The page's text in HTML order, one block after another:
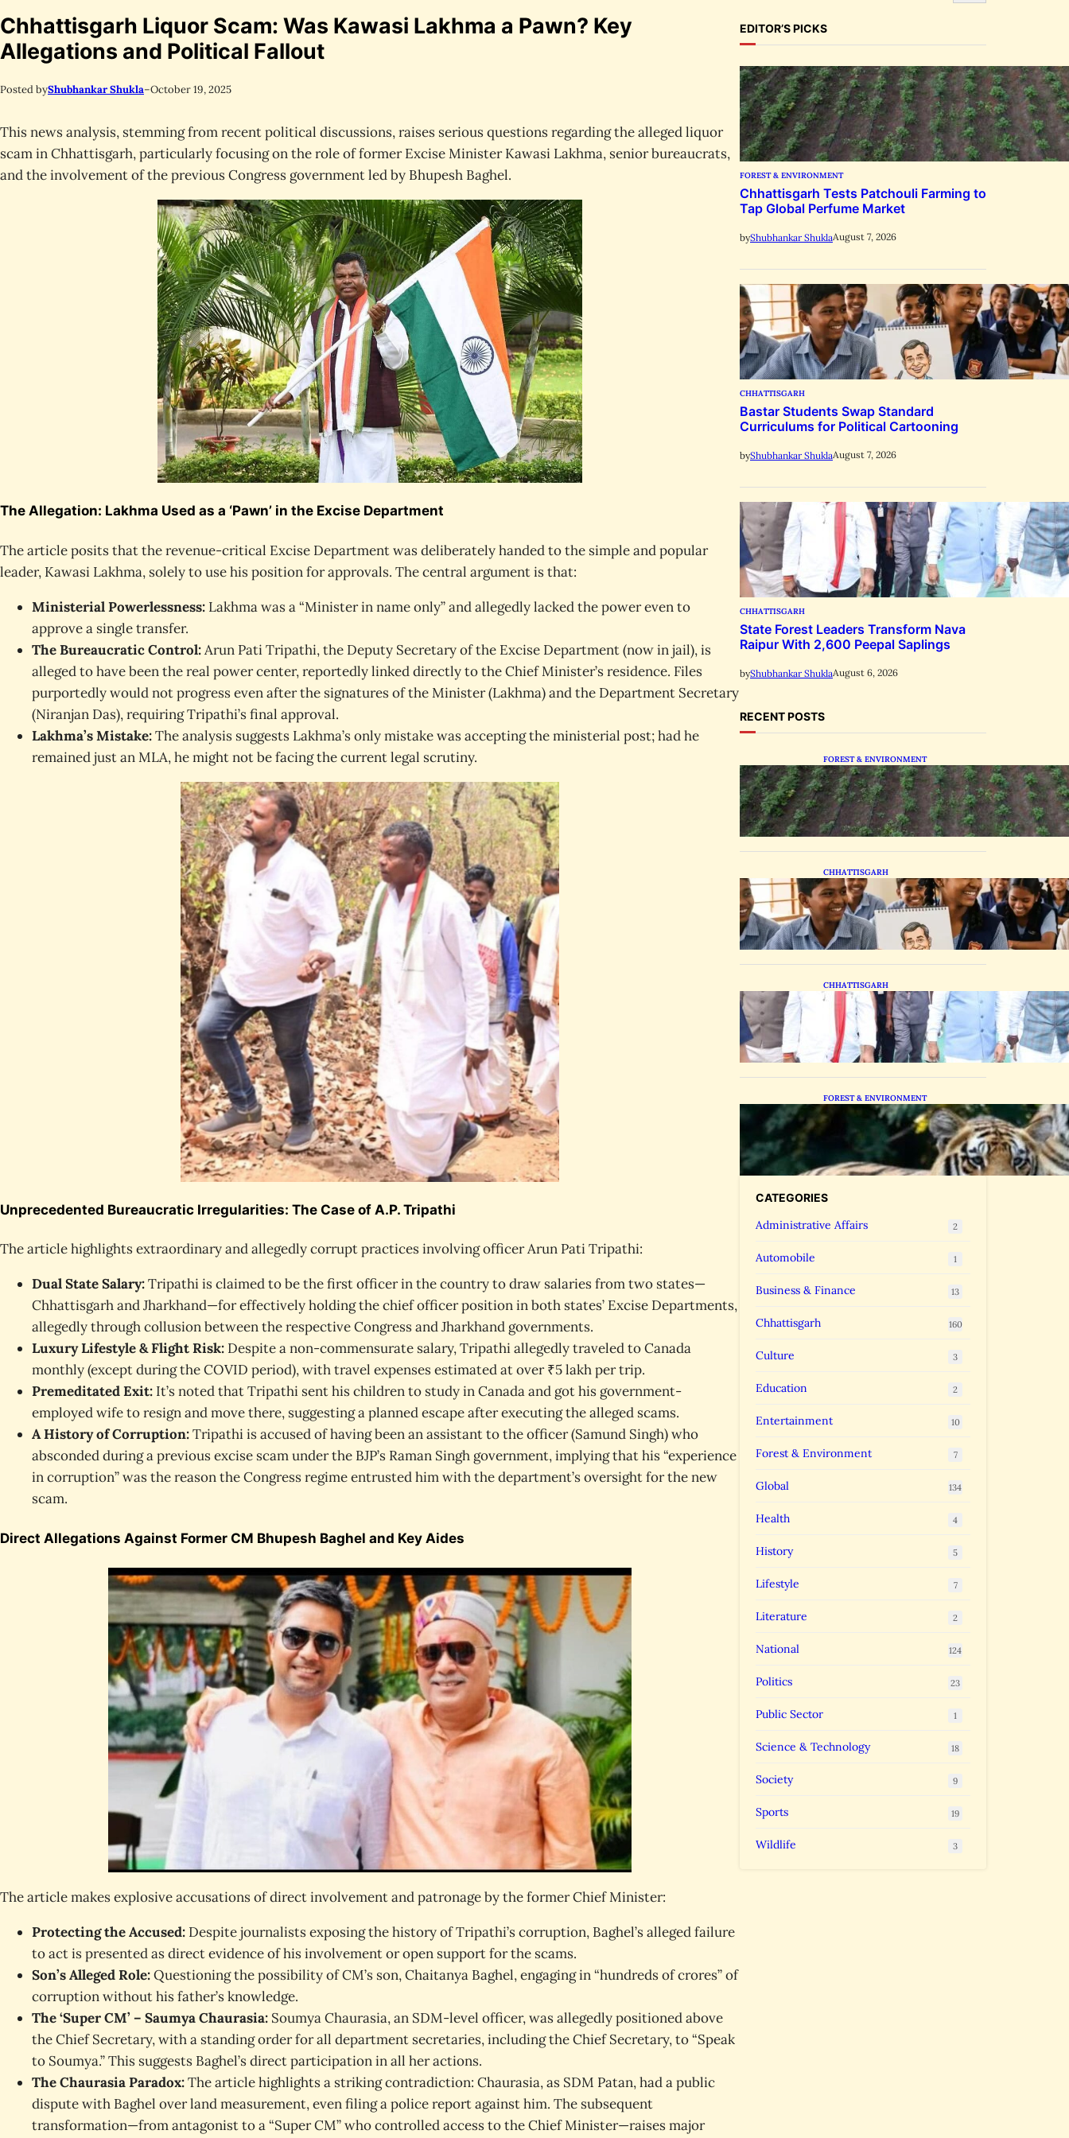
Chhattisgarh Liquor Scam: Was Kawasi Lakhma a Pawn? Key
Allegations and Political Fallout
Posted byShubhankar Shukla–October 19, 2025
This news analysis, stemming from recent political discussions, raises serious questions regarding the alleged liquor
scam in Chhattisgarh, particularly focusing on the role of former Excise Minister Kawasi Lakhma, senior bureaucrats,
and the involvement of the previous Congress government led by Bhupesh Baghel.
The Allegation: Lakhma Used as a ‘Pawn’ in the Excise Department
The article posits that the revenue-critical Excise Department was deliberately handed to the simple and popular
leader, Kawasi Lakhma, solely to use his position for approvals. The central argument is that:
Ministerial Powerlessness: Lakhma was a “Minister in name only” and allegedly lacked the power even to
approve a single transfer.
The Bureaucratic Control:Arun Pati Tripathi, the Deputy Secretary of the Excise Department (now in jail), is
alleged to have been the real power center, reportedly linked directly to the Chief Minister’s residence. Files
purportedly would not progress even after the signatures of the Minister (Lakhma) and the Department Secretary
(Niranjan Das), requiring Tripathi’s final approval.
Lakhma’s Mistake:The analysis suggests Lakhma’s only mistake was accepting the ministerial post; had he
remained just an MLA, he might not be facing the current legal scrutiny.
Unprecedented Bureaucratic Irregularities: The Case of A.P. Tripathi
The article highlights extraordinary and allegedly corrupt practices involving officer Arun Pati Tripathi:
Dual State Salary:Tripathi is claimed to be the first officer in the country to draw salaries from two states—
Chhattisgarh and Jharkhand—for effectively holding the chief officer position in both states’ Excise Departments,
allegedly through collusion between the respective Congress and Jharkhand governments.
Luxury Lifestyle & Flight Risk: Despite a non-commensurate salary, Tripathi allegedly traveled to Canada
monthly (except during the COVID period), with travel expenses estimated at over ₹5 lakh per trip.
Premeditated Exit: It’s noted that Tripathi sent his children to study in Canada and got his government-
employed wife to resign and move there, suggesting a planned escape after executing the alleged scams.
A History of Corruption:Tripathi is accused of having been an assistant to the officer (Samund Singh) who
absconded during a previous excise scam under the BJP’s Raman Singh government, implying that his “experience
in corruption” was the reason the Congress regime entrusted him with the department’s oversight for the new
scam.
Direct Allegations Against Former CM Bhupesh Baghel and Key Aides
The article makes explosive accusations of direct involvement and patronage by the former Chief Minister:
Protecting the Accused: Despite journalists exposing the history of Tripathi’s corruption, Baghel’s alleged failure
to act is presented as direct evidence of his involvement or open support for the scams.
Son’s Alleged Role:Questioning the possibility of CM’s son, Chaitanya Baghel, engaging in “hundreds of crores” of
corruption without his father’s knowledge.
The ‘Super CM’ – Saumya Chaurasia: Soumya Chaurasia, an SDM-level officer, was allegedly positioned above
the Chief Secretary, with a standing order for all department secretaries, including the Chief Secretary, to “Speak
to Soumya.” This suggests Baghel’s direct participation in all her actions.
The Chaurasia Paradox:The article highlights a striking contradiction: Chaurasia, as SDM Patan, had a public
dispute with Baghel over land measurement, even filing a police report against him. The subsequent
transformation—from antagonist to a “Super CM” who controlled access to the Chief Minister—raises major
a
r
c
h
EDITOR’S PICKS
FOREST & ENVIRONMENT
Chhattisgarh Tests Patchouli Farming to
Tap Global Perfume Market
byShubhankar ShuklaAugust 7, 2026
CHHATTISGARH
Bastar Students Swap Standard
Curriculums for Political Cartooning
byShubhankar ShuklaAugust 7, 2026
CHHATTISGARH
State Forest Leaders Transform Nava
Raipur With 2,600 Peepal Saplings
byShubhankar ShuklaAugust 6, 2026
RECENT POSTS
FOREST & ENVIRONMENT
Chhattisgarh Tests
Patchouli Farming to Tap
Global Perfume Market
CHHATTISGARH
Bastar Students Swap
Standard Curriculums for
Political Cartooning
CHHATTISGARH
State Forest Leaders
Transform Nava Raipur
With 2,600 Peepal Saplings
FOREST & ENVIRONMENT
Chhattisgarh Greenlights
Madhya Pradesh Tiger
Transfers to Rebuild
Reserves
CATEGORIES
Administrative Affairs 2
Automobile 1
Business & Finance 13
Chhattisgarh 160
Culture 3
Education 2
Entertainment 10
Forest & Environment 7
Global 134
Health 4
History 5
Lifestyle 7
Literature 2
National 124
Politics 23
Public Sector 1
Science & Technology 18
Society 9
Sports 19
Wildlife 3